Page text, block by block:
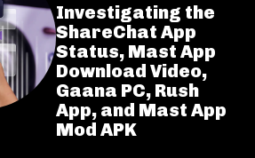
Investigating the
ShareChat App
Status, Mast App
Download Video,
Gaana PC, Rush
App, and Mast App
Mod APK